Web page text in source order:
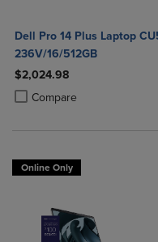
Dell Pro 14 Plus Laptop
236V/16/512GB
$2,024.98
Compare
Product added, Select 2 to
Product removed, Select 2
Online Only